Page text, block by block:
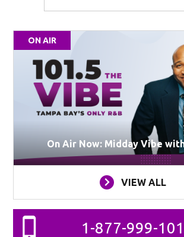
ON AIR
On Air Now: Midday Vibe
VIEW ALL
1-877-999-